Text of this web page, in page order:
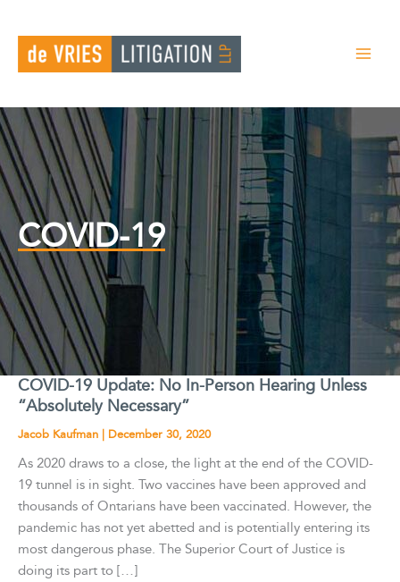
content
COVID-19
COVID-19 Update: No In-Person Hearing Unless
“Absolutely Necessary”
Jacob Kaufman | December 30, 2020
As 2020 draws to a close, the light at the end of the COVID-
19 tunnel is in sight. Two vaccines have been approved and
thousands of Ontarians have been vaccinated. However, the
pandemic has not yet abetted and is potentially entering its
most dangerous phase. The Superior Court of Justice is
doing its part to […]